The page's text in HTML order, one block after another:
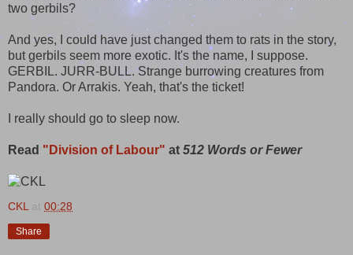
two gerbils?
And yes, I could have just changed them to rats in the story,
but gerbils seem more exotic. It's the name, I suppose.
GERBIL. JURR-BULL. Strange burrowing creatures from
Pandora. Or Arrakis. Yeah, that's the ticket!
I really should go to sleep now.
Read "Division of Labour" at 512 Words or Fewer
CKL at 00:28
Share